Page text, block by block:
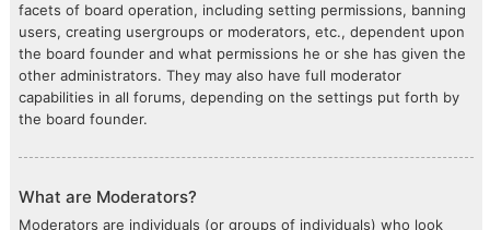
facets of board operation, including setting permissions, banning
users, creating usergroups or moderators, etc., dependent upon
the board founder and what permissions he or she has given the
other administrators. They may also have full moderator
capabilities in all forums, depending on the settings put forth by
the board founder.
What are Moderators?
Moderators are individuals (or groups of individuals) who look